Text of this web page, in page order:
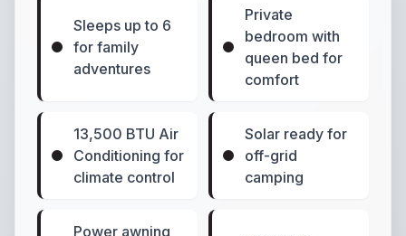
Sleeps up to 6
for family
adventures
Private
bedroom with
queen bed for
comfort
13,500 BTU Air
Conditioning for
climate control
Solar ready for
off-grid
camping
Power awning